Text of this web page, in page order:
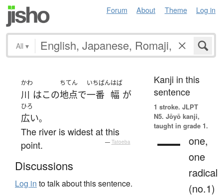
Forum About Theme Log in
All ▾
かわ
川 はこの
ちてん
地点で
いちばん
一番
はば
幅 が
ひろ
広い。
The river is widest at this
point.
— Tatoeba
Discussions
Log in to talk about this sentence.
Kanji in this
sentence
1 stroke. JLPT
N5. Jōyō kanji,
taught in grade 1.
一 one,
one
radical
(no.1)